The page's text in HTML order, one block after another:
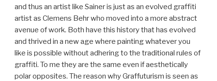
and thus an artist like Sainer is just as an evolved graffiti
artist as Clemens Behr who moved into a more abstract
avenue of work. Both have this history that has evolved
and thrived in a new age where painting whatever you
like is possible without adhering to the traditional rules of
graffiti. To me they are the same even if aesthetically
polar opposites. The reason why Graffuturism is seen as